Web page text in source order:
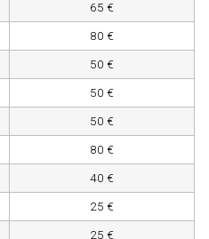
65 €
80 €
50 €
50 €
50 €
80 €
40 €
25 €
25 €